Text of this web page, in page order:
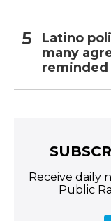
Latino
many
Receive daily
Public